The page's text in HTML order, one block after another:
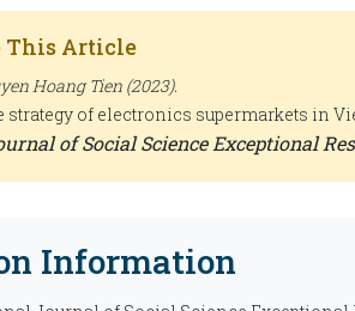
This Article
Hoang Tien (2023).
strategy of electronics supermarkets in
of Social Science Exceptional
Information